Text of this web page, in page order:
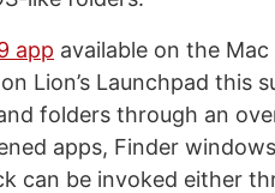
app available on the
Lion’s Launchpad this
folders through an
apps, Finder
can be invoked either